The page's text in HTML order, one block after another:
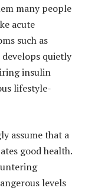
many people
acute
such as
quietly
insulin
lifestyle-
assume that a
good health.
levels